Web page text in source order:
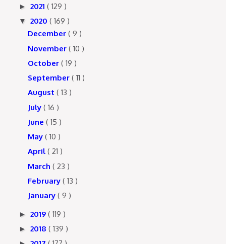
►2021( 129 )
▼2020( 169 )
December( 9 )
November( 10 )
October( 19 )
September( 11 )
August( 13 )
July( 16 )
June( 15 )
May( 10 )
April( 21 )
March( 23 )
February( 13 )
January( 9 )
►2019( 119 )
►2018( 139 )